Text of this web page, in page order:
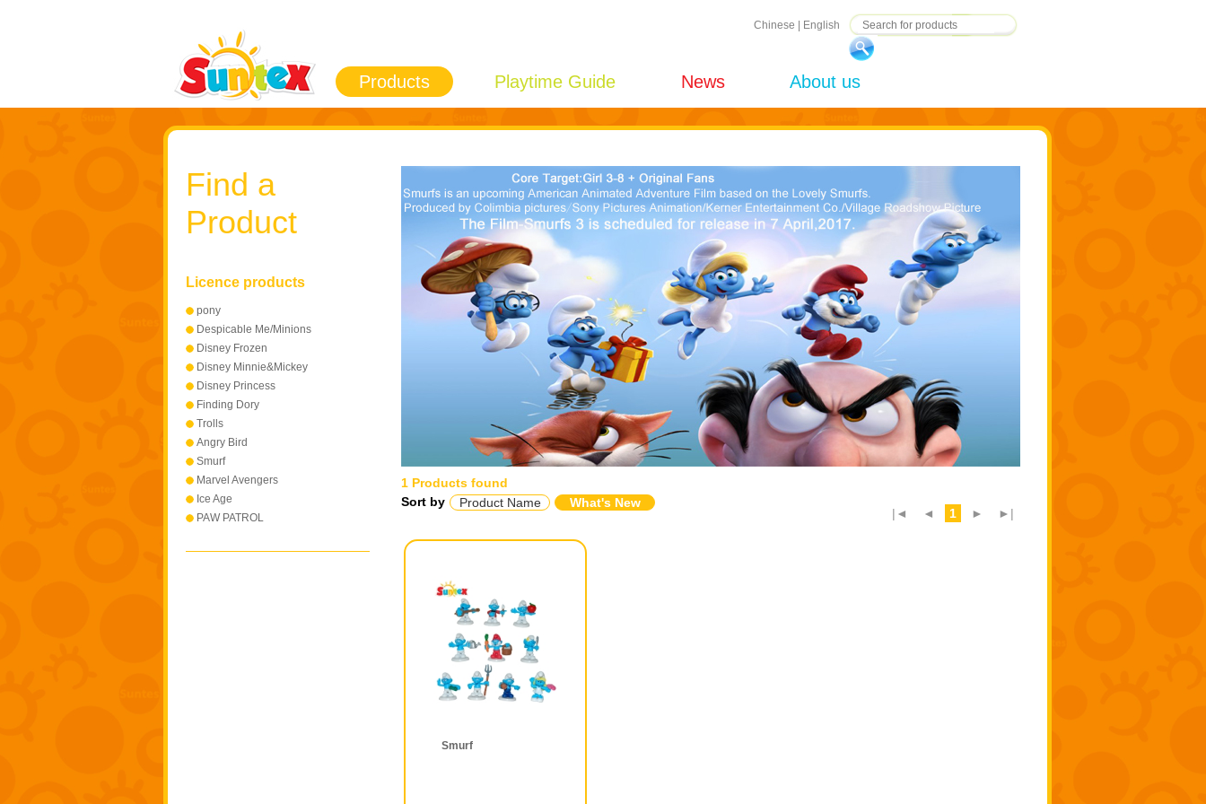
Chinese English
Products Playtime Guide News About us
Find a
Product
Licence products
pony
Despicable Me/Minions
Disney Frozen
Disney Minnie&Mickey
Mouse
Disney Princess
Finding Dory
Trolls
Angry Bird
Smurf
Marvel Avengers
Ice Age
PAW PATROL
1 Products found
Sort by
Product Name What's New
|◄ ◄ 1 ► ►|
Smurf